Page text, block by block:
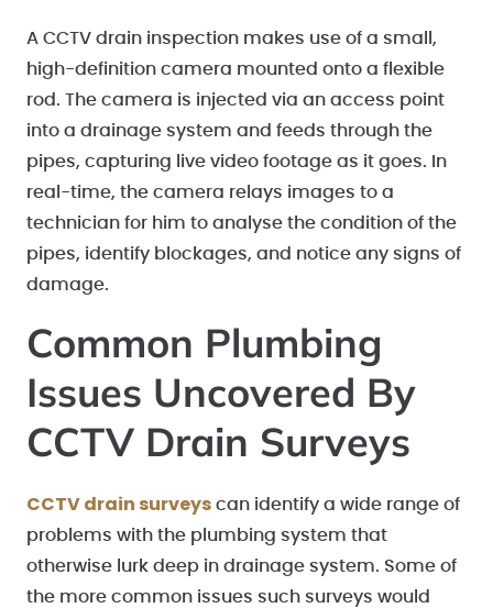
A CCTV drain inspection makes use of a small,
high-definition camera mounted onto a flexible
rod. The camera is injected via an access point
into a drainage system and feeds through the
pipes, capturing live video footage as it goes. In
real-time, the camera relays images to a
technician for him to analyse the condition of the
pipes, identify blockages, and notice any signs of
damage.
Common Plumbing
Issues Uncovered By
CCTV Drain Surveys
CCTV drain surveys can identify a wide range of
problems with the plumbing system that
otherwise lurk deep in drainage system. Some of
the more common issues such surveys would